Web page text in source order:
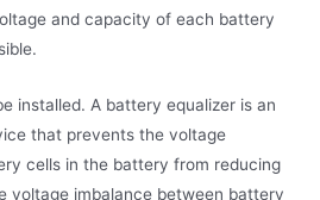
and capacity of each battery
installed. A battery equalizer is an
that prevents the voltage
cells in the battery from reducing
voltage imbalance between battery